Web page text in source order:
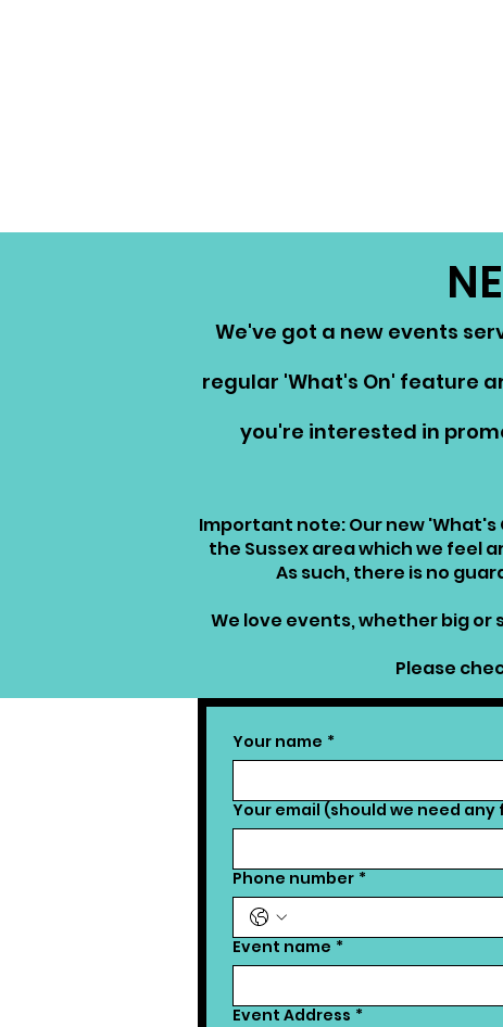
We've got a new events
regular 'What's On' feature
you're interested in
Important note: Our new
the Sussex area which we feel
As such, there is no
We love events, whether big or
Please
Your name *
Your email (should we need
Phone number *
Event name *
Event Address *